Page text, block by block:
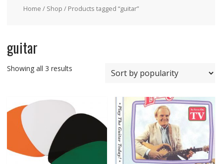
Home / Shop / Products tagged “guitar”
guitar
Showing all 3 resultsSorted